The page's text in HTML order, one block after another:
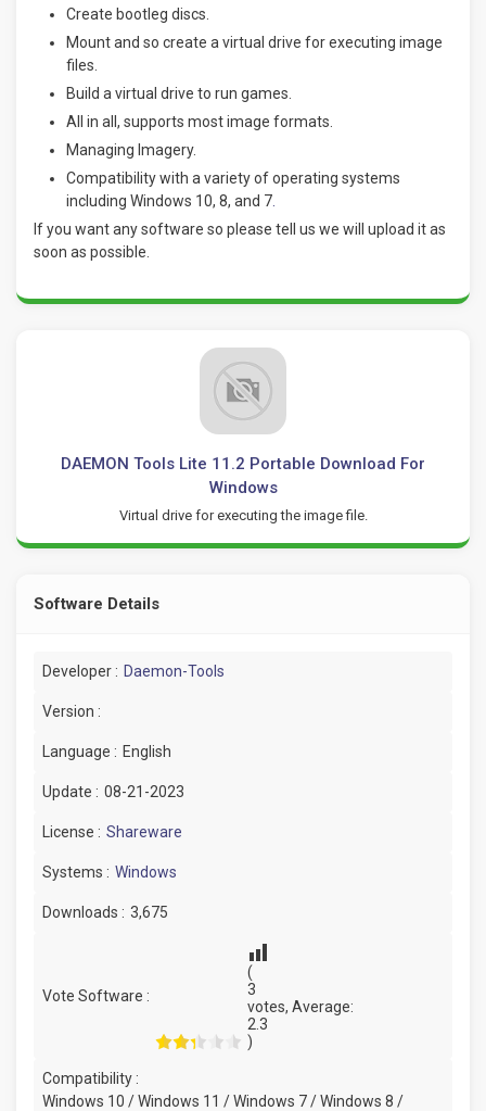
Create bootleg discs.
Mount and so create a virtual drive for executing image
files.
Build a virtual drive to run games.
All in all, supports most image formats.
Managing Imagery.
Compatibility with a variety of operating systems
including Windows 10, 8, and 7
If you want any software so please tell us we will upload it as
soon as possible.
DAEMON Tools Lite 11.2 Portable Download For
Windows
Virtual drive for executing the image file.
Software Details
Developer : Daemon-Tools
Version :
Language : English
Update : 08-21-2023
License : Shareware
Systems : Windows
Downloads : 3,675
Vote Software :
(
3
votes, Average:
2.3
)
Compatibility :
Windows 10 / Windows 11 / Windows 7 / Windows 8 /